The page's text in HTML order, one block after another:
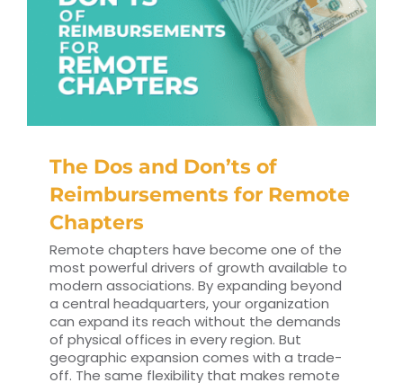
The Dos and Don’ts of
Reimbursements for Remote
Chapters
Remote chapters have become one of the
most powerful drivers of growth available to
modern associations. By expanding beyond
a central headquarters, your organization
can expand its reach without the demands
of physical offices in every region. But
geographic expansion comes with a trade-
off. The same flexibility that makes remote